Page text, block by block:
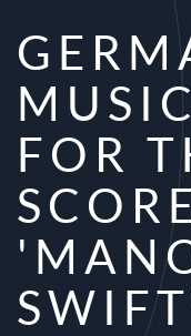
FOR